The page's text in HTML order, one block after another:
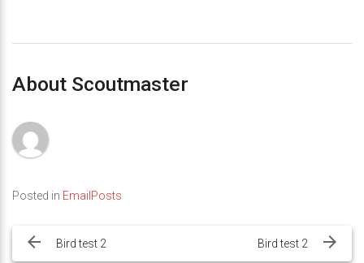
About Scoutmaster
Posted in EmailPosts
navigation
Bird test 2 Bird test 2